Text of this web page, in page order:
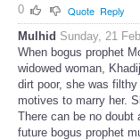
0
Quote Reply
Mulhid Sunday, 21
When bogus prophet
widowed woman,
dirt poor, she was
motives to marry her.
There can be no doubt
future bogus prophet